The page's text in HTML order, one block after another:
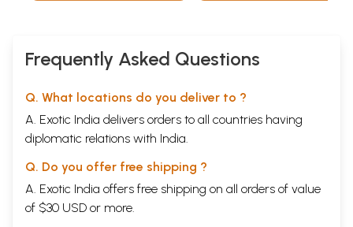
Frequently Asked Questions
Q. What locations do you deliver to ?
A. Exotic India delivers orders to all countries having
diplomatic relations with India.
Q. Do you offer free shipping ?
A. Exotic India offers free shipping on all orders of value
of $30 USD or more.